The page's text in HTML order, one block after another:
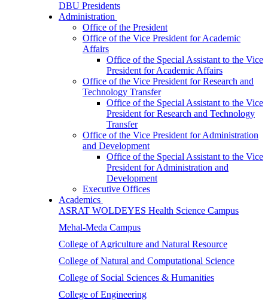
DBU Presidents
Administration
Office of the President
Office of the Vice President for Academic
Affairs
Office of the Special Assistant to the Vice
President for Academic Affairs
Office of the Vice President for Research and
Technology Transfer
Office of the Special Assistant to the Vice
President for Research and Technology
Transfer
Office of the Vice President for Administration
and Development
Office of the Special Assistant to the Vice
President for Administration and
Development
Executive Offices
Academics
ASRAT WOLDEYES Health Science Campus
Mehal-Meda Campus
College of Agriculture and Natural Resource
College of Natural and Computational Science
College of Social Sciences & Humanities
College of Engineering